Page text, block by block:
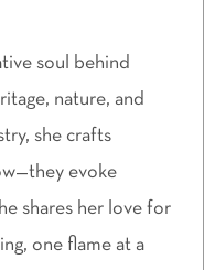
soul behind
nature, and
she crafts
evoke
shares her love for
one flame at a